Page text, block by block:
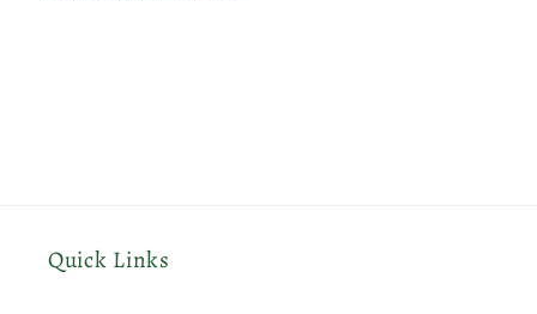
Quick Links